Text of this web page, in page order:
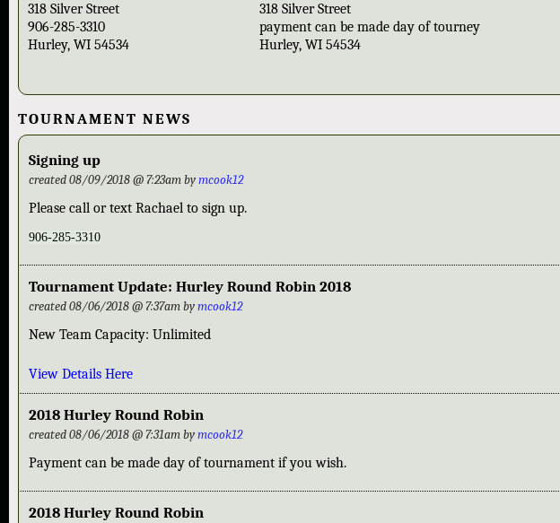
318 Silver Street
906-285-3310
Hurley, WI 54534
318 Silver Street
payment can be made day of tourney
Hurley, WI 54534
TOURNAMENT NEWS
Signing up
created 08/09/2018 @ 7:23am bymcook12
Please call or text Rachael to sign up.
906-285-3310
Tournament Update: Hurley Round Robin 2018
created 08/06/2018 @ 7:37am bymcook12
New Team Capacity: Unlimited
View Details Here
2018 Hurley Round Robin
created 08/06/2018 @ 7:31am bymcook12
Payment can be made day of tournament if you wish.
2018 Hurley Round Robin